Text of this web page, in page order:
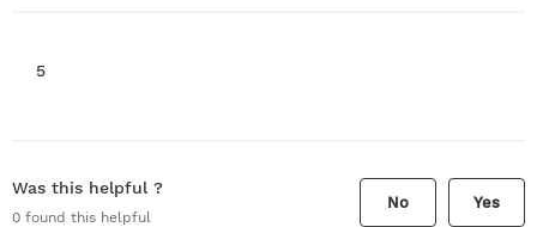
5
Was this helpful ?
0 found this helpful
No Yes